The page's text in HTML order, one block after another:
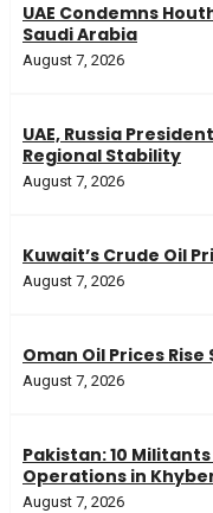
UAE Condemns
Saudi Arabia
August 7, 2026
UAE, Russia
Regional Stability
August 7, 2026
Kuwait’s Crude Oil
August 7, 2026
Oman Oil Prices
August 7, 2026
Pakistan: 10
Operations in
August 7, 2026